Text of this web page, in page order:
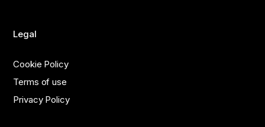
Legal
Cookie Policy
Terms of use
Privacy Policy